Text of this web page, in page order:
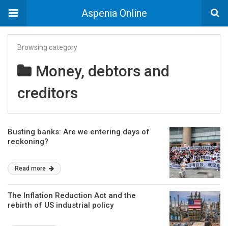
Aspenia Online
Browsing category
Money, debtors and
creditors
Busting banks: Are we entering days of
reckoning?
Read more
The Inflation Reduction Act and the
rebirth of US industrial policy